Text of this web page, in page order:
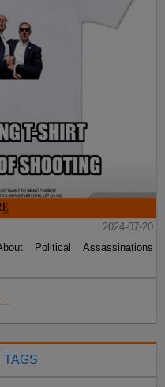
2024-07-20
Political Assassinations
TAGS